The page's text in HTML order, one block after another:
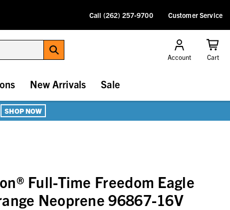
Call (262) 257-9700 Customer Service
Account Cart
New Arrivals Sale
SHOP NOW
Full-Time Freedom Eagle
Neoprene 96867-16V